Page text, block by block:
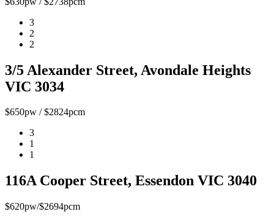
3
2
2
3/5 Alexander Street, Avondale Heights
VIC 3034
$650pw / $2824pcm
3
1
1
116A Cooper Street, Essendon VIC 3040
$620pw/$2694pcm